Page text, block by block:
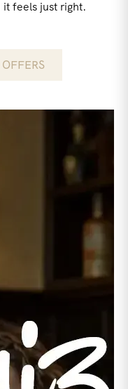
it feels just right.
OFFERS